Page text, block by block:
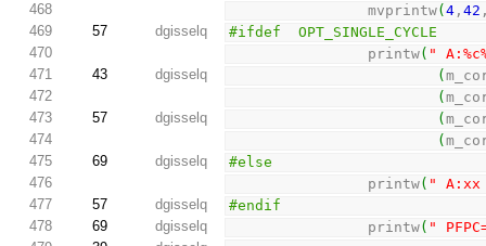
468
                mvprintw
(4 ,42
469
57 dgisselq
#ifdef  OPT_SINGLE_CYCLE
470
                printw
( "
471
43 dgisselq (
472
(
473
57 dgisselq (
474
(
475
69 dgisselq
#else
476
                printw
( " A:xx
477
57 dgisselq
#endif
478
69 dgisselq
                printw
( "